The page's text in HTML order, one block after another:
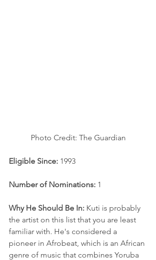
Photo Credit: The Guardian
Eligible Since: 1993
Number of Nominations: 1
Why He Should Be In: Kuti is probably
the artist on this list that you are least
familiar with. He's considered a
pioneer in Afrobeat, which is an African
genre of music that combines Yoruba